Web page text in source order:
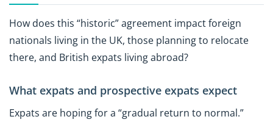
How does this “historic” agreement impact foreign
nationals living in the UK, those planning to relocate
there, and British expats living abroad?
What expats and prospective expats expect
Expats are hoping for a “gradual return to normal.”